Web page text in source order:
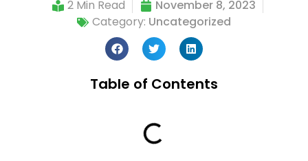
2 Min Read
November 8, 2023
Category: Uncategorized
Table of Contents